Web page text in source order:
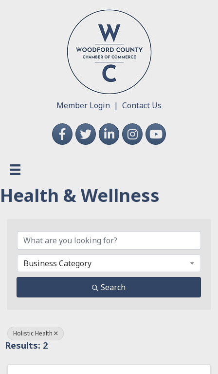
Member Login | Contact Us
FacebookTwitterLinkedInInstagramYouTube
Health & Wellness
Business Category
Search
Holistic Health
Results: 2